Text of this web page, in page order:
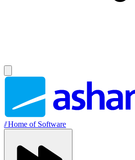
//Home of Software